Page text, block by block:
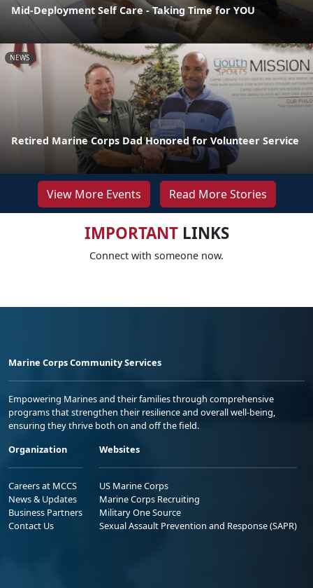
Mid-Deployment Self Care - Taking Time for YOU
NEWS
Retired Marine Corps Dad Honored for Volunteer Service
View More Events Read More Stories
IMPORTANTLINKS
Connect with someone now.
Marine Corps Community Services
Empowering Marines and their families through comprehensive
programs that strengthen their resilience and overall well-being,
ensuring they thrive both on and off the field.
Organization
Careers at MCCS
News & Updates
Business Partners
Contact Us
Websites
US Marine Corps
Marine Corps Recruiting
Military One Source
Sexual Assault Prevention and Response (SAPR)